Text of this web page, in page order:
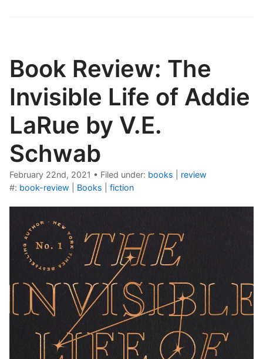
Book Review: The
Invisible Life of Addie
LaRue by V.E.
Schwab
February 22nd, 2021 • Filed under: books
review
#: book-review Books fiction